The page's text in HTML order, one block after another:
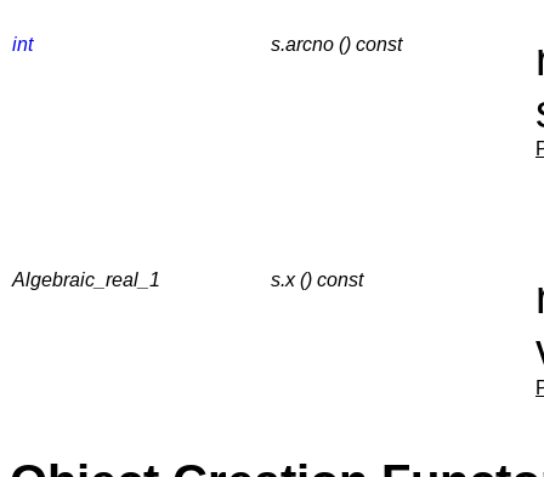
int s.arcno () const
Algebraic_real_1 s.x () const